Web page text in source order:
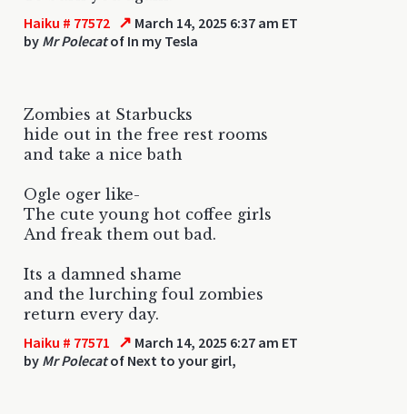
Haiku # 77572 ↗ March 14, 2025 6:37 am ET
by Mr Polecatof In my Tesla
Zombies at Starbucks
hide out in the free rest rooms
and take a nice bath
Ogle oger like-
The cute young hot coffee girls
And freak them out bad.
Its a damned shame
and the lurching foul zombies
return every day.
Haiku # 77571 ↗ March 14, 2025 6:27 am ET
by Mr Polecatof Next to your girl,